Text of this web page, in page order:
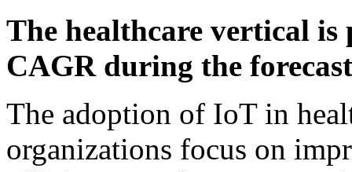
The healthcare vertical is
CAGR during the
The adoption of IoT in
organizations focus on